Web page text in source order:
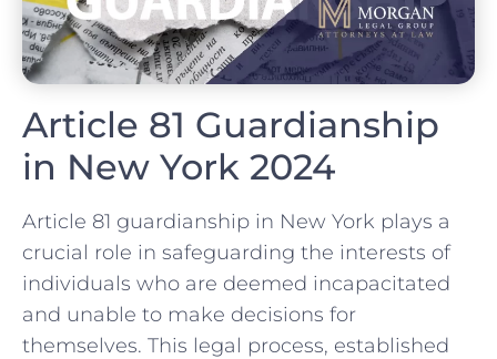
Article 81 Guardianship
in New York 2024
Article 81 guardianship in New York plays a
crucial role in safeguarding the interests of
individuals who are deemed incapacitated
and unable to make decisions for
themselves. This legal process, established